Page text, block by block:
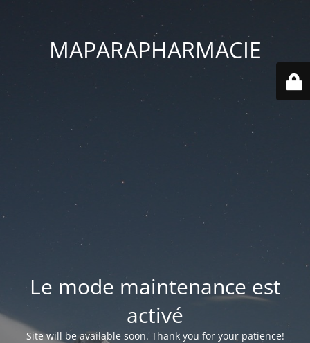
MAPARAPHARMACIE
Le mode maintenance est
activé
Site will be available soon. Thank you for your patience!